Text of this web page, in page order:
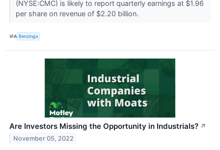
(NYSE:CMC) is likely to report quarterly earnings at $1.96
per share on revenue of $2.20 billion.
VIA Benzinga
Are Investors Missing the Opportunity in Industrials? ↗
November 05, 2022